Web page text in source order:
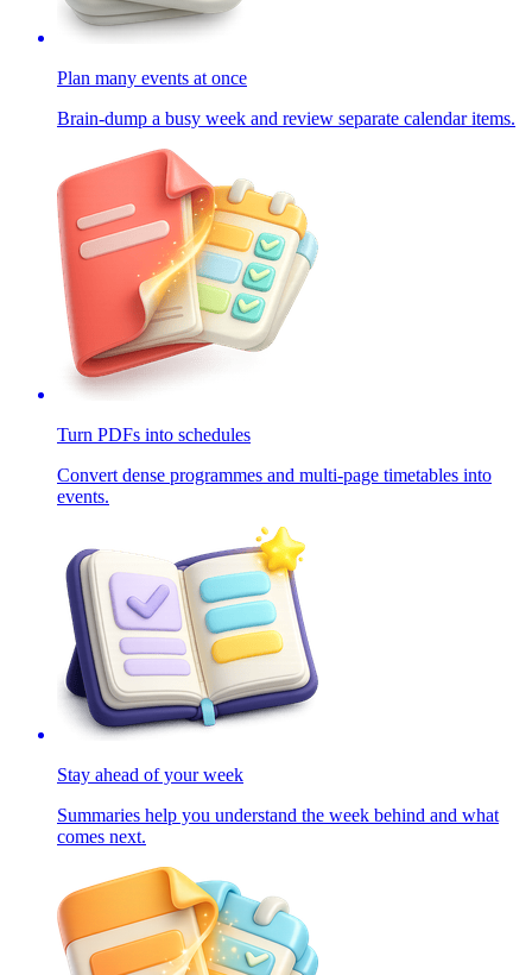
Plan many events at once
Brain-dump a busy week and review separate calendar items.
Turn PDFs into schedules
Convert dense programmes and multi-page timetables into
events.
Stay ahead of your week
Summaries help you understand the week behind and what
comes next.